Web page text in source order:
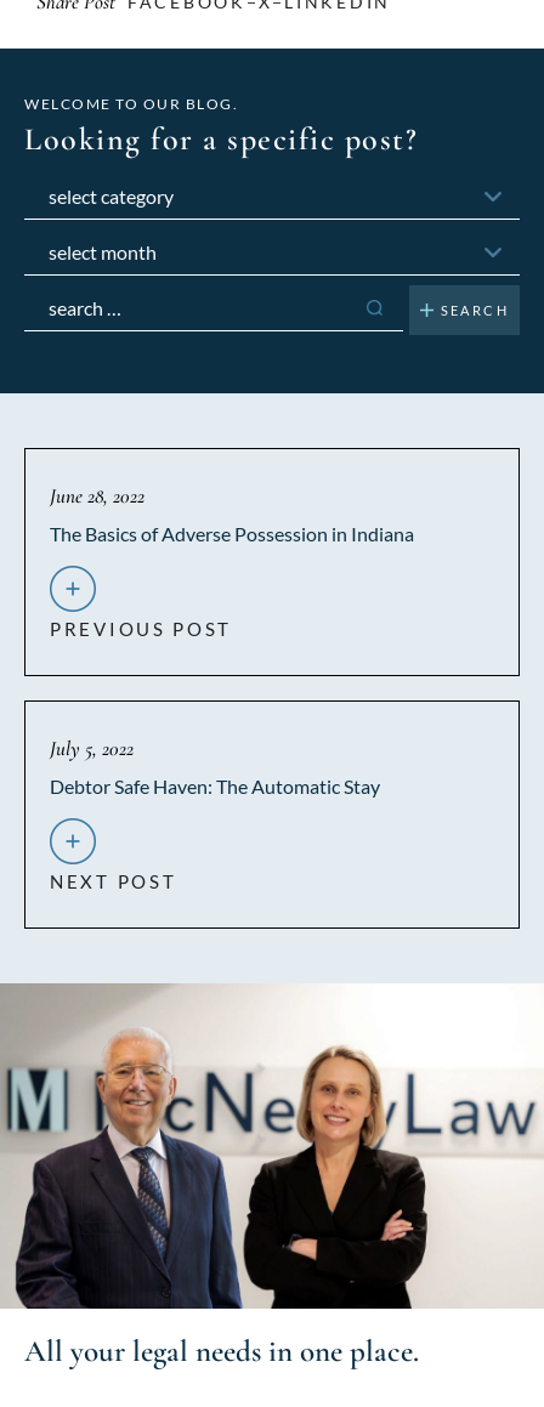
WELCOME TO OUR BLOG.
Looking for a specific post?
for:
June 28, 2022
The Basics of Adverse Possession in Indiana
PREVIOUS POST
July 5, 2022
Debtor Safe Haven: The Automatic Stay
NEXT POST
All your legal needs in one place.